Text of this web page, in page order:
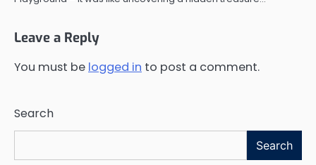
Leave a Reply
You must be logged in to post a comment.
Search
Search